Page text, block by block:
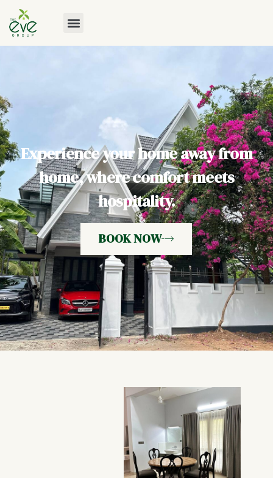
Experience your home away from
home, where comfort meets
hospitality.
BOOK NOW